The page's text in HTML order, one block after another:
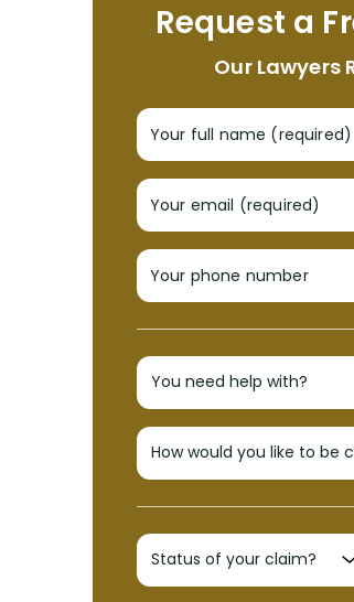
Request a
Our Lawyers
Your full name (required)
Your email (required)
Your phone number